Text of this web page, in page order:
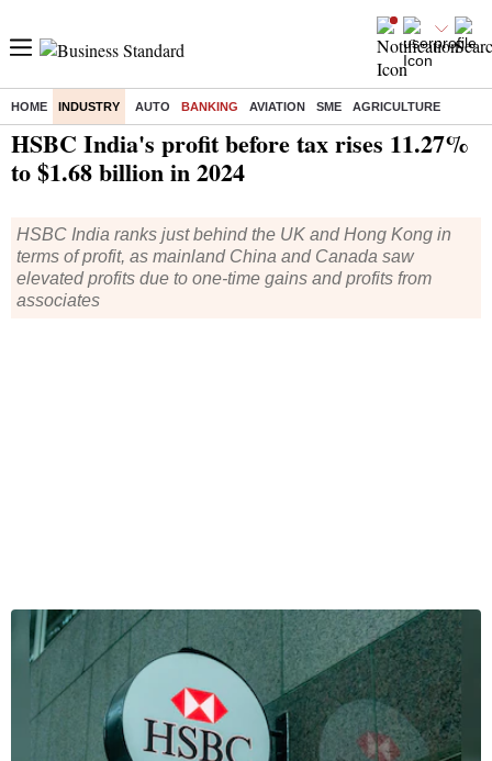
HOME INDUSTRY AUTO BANKING AVIATION SME AGRICULTURE
HSBC India's profit before tax rises 11.27%
to $1.68 billion in 2024
HSBC India ranks just behind the UK and Hong Kong in
terms of profit, as mainland China and Canada saw
elevated profits due to one-time gains and profits from
associates